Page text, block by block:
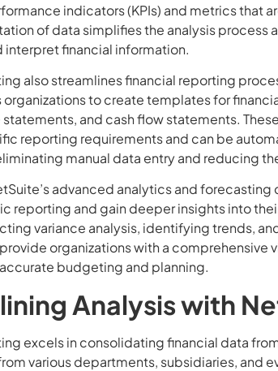
indicators (KPIs) and metrics that
of data simplifies the analysis process
interpret financial information.
also streamlines financial reporting
to create templates for
and cash flow statements.
reporting requirements and can be
manual data entry and reducing
advanced analytics and
reporting and gain deeper insights into
variance analysis, identifying trends,
organizations with a comprehensive
budgeting and planning.
Analysis with
excels in consolidating financial data
various departments, subsidiaries, and